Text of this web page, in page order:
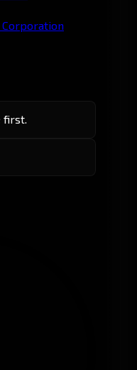
Corporation
first.